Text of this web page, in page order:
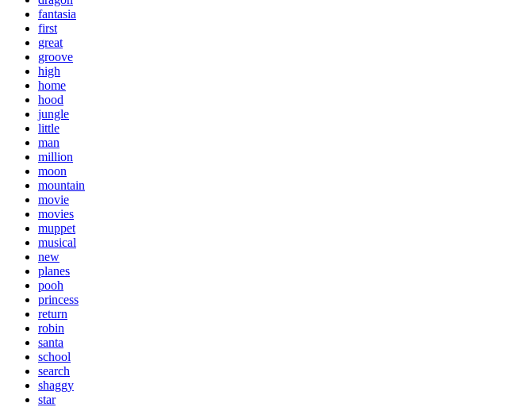
fantasia
first
great
groove
high
home
hood
jungle
little
man
million
moon
mountain
movie
movies
muppet
musical
new
planes
pooh
princess
return
robin
santa
school
search
shaggy
star